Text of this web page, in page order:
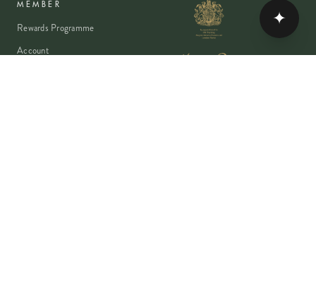
MEMBER
Rewards Programme
Account
✦